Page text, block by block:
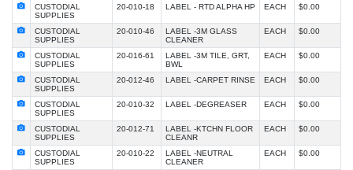
CUSTODIAL
SUPPLIES
20-010-18 LABEL - RTD ALPHA HP EACH $0.00
CUSTODIAL
SUPPLIES
20-010-46
LABEL -3M GLASS
CLEANER
EACH $0.00
CUSTODIAL
SUPPLIES
20-016-61
LABEL -3M TILE, GRT,
BWL
EACH $0.00
CUSTODIAL
SUPPLIES
20-012-46 LABEL -CARPET RINSE EACH $0.00
CUSTODIAL
SUPPLIES
20-010-32 LABEL -DEGREASER EACH $0.00
CUSTODIAL
SUPPLIES
20-012-71
LABEL -KTCHN FLOOR
CLEANR
EACH $0.00
CUSTODIAL
SUPPLIES
20-010-22
LABEL -NEUTRAL
CLEANER
EACH $0.00